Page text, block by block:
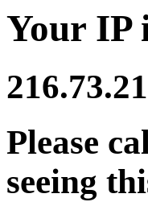
Your IP
Please
seeing